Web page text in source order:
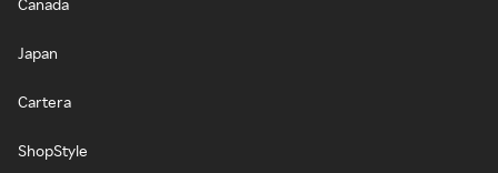
Canada
Japan
Cartera
ShopStyle